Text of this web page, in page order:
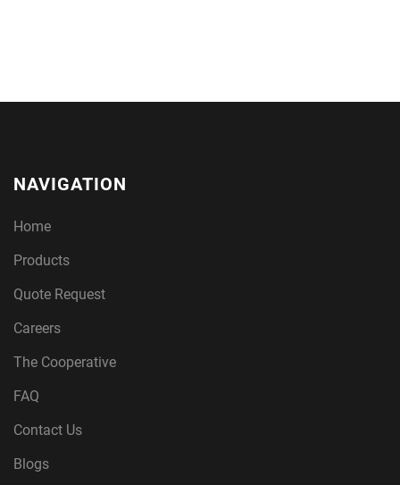
NAVIGATION
Home
Products
Quote Request
Careers
The Cooperative
FAQ
Contact Us
Blogs